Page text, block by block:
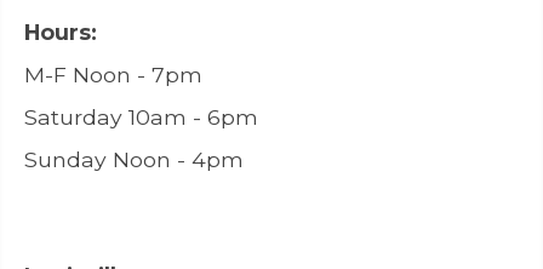
Hours:
M-F Noon - 7pm
Saturday 10am - 6pm
Sunday Noon - 4pm